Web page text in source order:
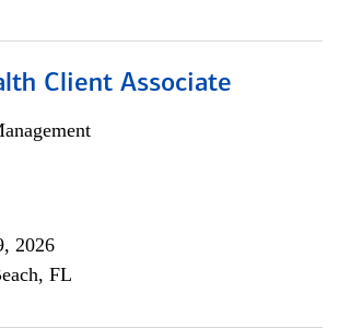
Client Associate
2026
FL